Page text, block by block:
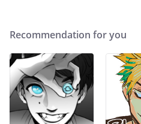
Recommendation for you